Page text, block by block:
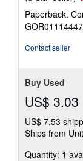
5
Paperback.
Contact seller
Buy Used
US$ 3.03
US$ 7.53
Ships from
Quantity: 1